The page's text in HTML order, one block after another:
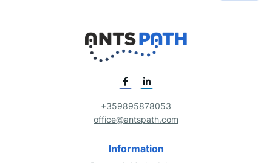
+359895878053
office@antspath.com
Information